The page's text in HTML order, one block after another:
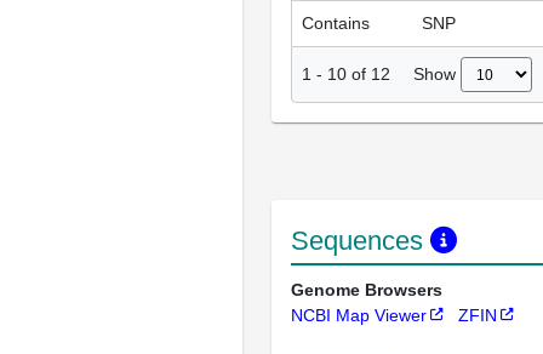
Contains SNP
1 - 10 of 12 Show
Sequences
Genome Browsers
NCBI Map Viewer
ZFIN